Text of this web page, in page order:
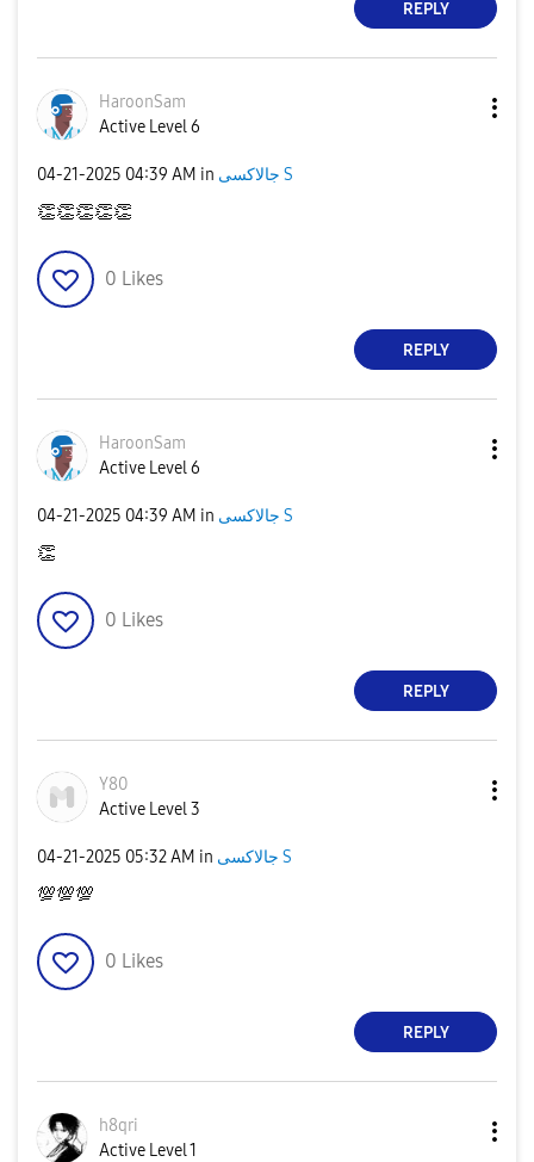
REPLY
HaroonSam
Active Level 6
‎04-21-2025 04:39 AM in جالاكسى S
👏👏👏👏👏
0 Likes
REPLY
HaroonSam
Active Level 6
‎04-21-2025 04:39 AM in جالاكسى S
👏
0 Likes
REPLY
Y80
Active Level 3
‎04-21-2025 05:32 AM in جالاكسى S
💯💯💯
0 Likes
REPLY
h8qri
Active Level 1